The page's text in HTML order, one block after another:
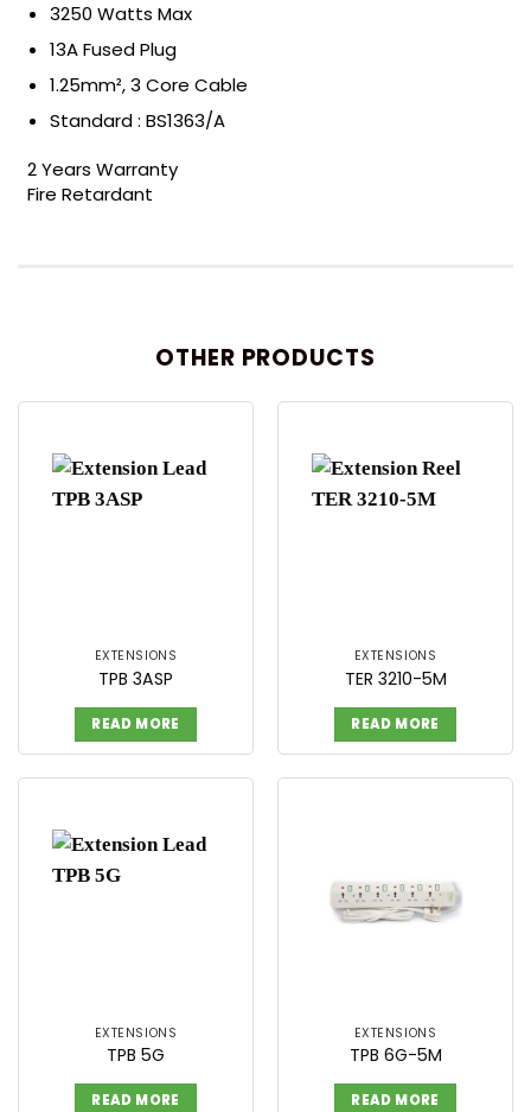
3250 Watts Max
13A Fused Plug
1.25mm², 3 Core Cable
Standard : BS1363/A
2 Years Warranty
Fire Retardant
OTHER PRODUCTS
EXTENSIONS
TPB 3ASP
READ MORE
EXTENSIONS
TER 3210-5M
READ MORE
EXTENSIONS
TPB 5G
READ MORE
EXTENSIONS
TPB 6G-5M
READ MORE